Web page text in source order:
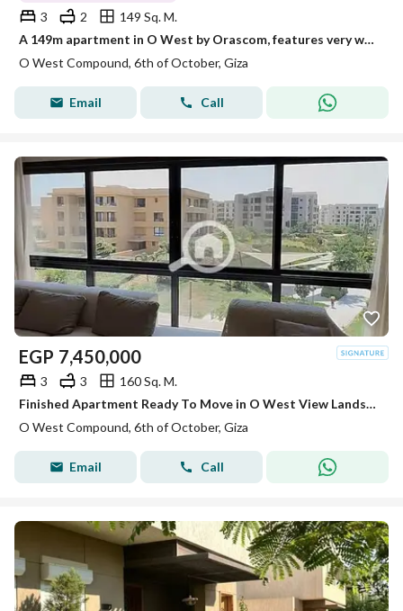
3 2
149 Sq. M.
A 149m apartment in O West by Orascom, features very well at the best price in the Core phase.
O West Compound, 6th of October, Giza
Email Call
EGP 7,450,000
3 3
160 Sq. M.
Finished Apartment Ready To Move in O West View Landscape
O West Compound, 6th of October, Giza
Email Call